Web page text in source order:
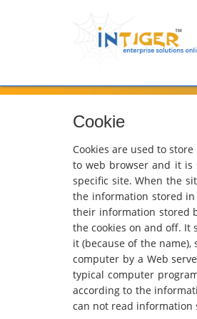
Cookie
Cookies are used to
to web browser and it is
specific site. When the
the information stored in
their information stored
the cookies on and off. It
it (because of the
computer by a Web
typical computer
according to the
can not read information